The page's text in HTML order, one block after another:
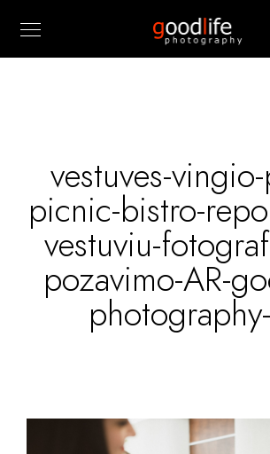
vestuves-
picnic-bistro-
vestuviu-
pozavimo-AR-